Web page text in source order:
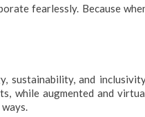
fearlessly. Because
sustainability, and
while augmented and